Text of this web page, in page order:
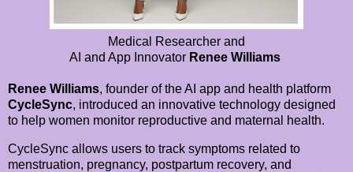
Medical Researcher and
AI and App Innovator Renee Williams
Renee Williams, founder of the AI app and health platform
CycleSync, introduced an innovative technology designed
to help women monitor reproductive and maternal health.
CycleSync allows users to track symptoms related to
menstruation, pregnancy, postpartum recovery, and